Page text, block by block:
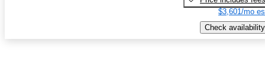
$3,601/mo
Check availability